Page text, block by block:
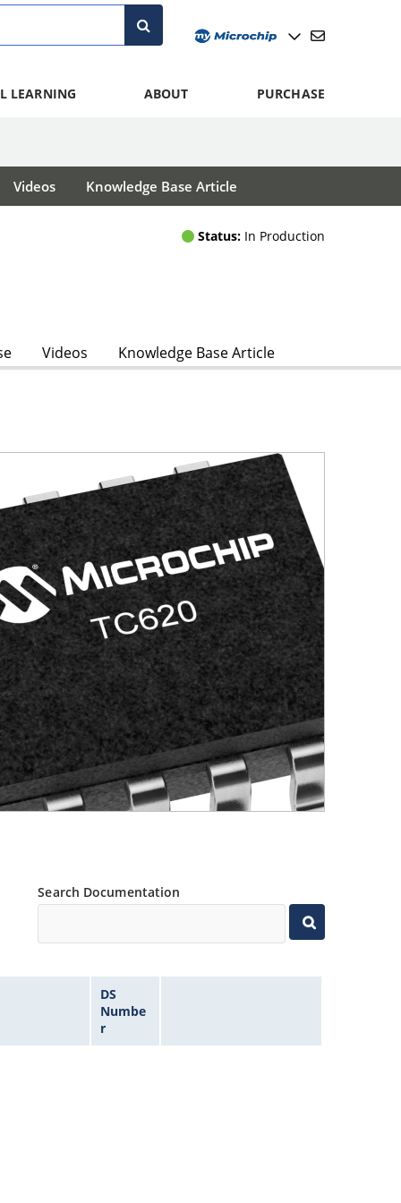
LEARNING ABOUT PURCHASE
Videos Knowledge Base Article
Status: In Production
Videos Knowledge Base Article
Search Documentation
DS
Numbe
r